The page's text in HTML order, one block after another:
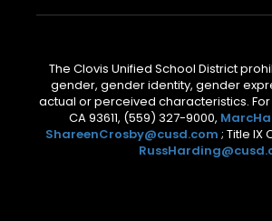
The Clovis Unified School District
gender, gender identity, gender
actual or perceived characteristics.
CA 93611, (559) 327-9000,
ShareenCrosby@cusd.com ; Title IX